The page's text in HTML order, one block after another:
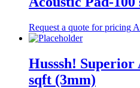
Request a quote for pricing
Husssh! Superior
sqft (3mm)